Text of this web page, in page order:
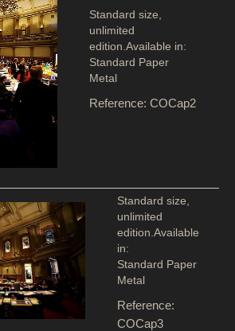
Standard size,
unlimited
edition.Available in:
Standard Paper
Metal
Reference: COCap2
Standard size,
unlimited
edition.Available
in:
Standard Paper
Metal
Reference:
COCap3